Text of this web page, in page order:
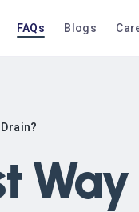
FAQs Blogs